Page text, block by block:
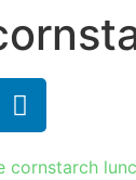
cornstarch